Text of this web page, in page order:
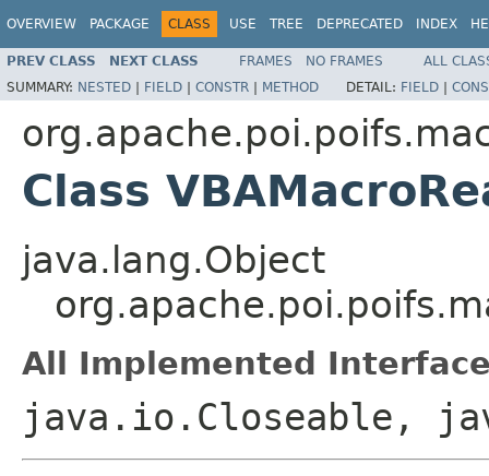
OVERVIEW PACKAGE CLASS USE TREE DEPRECATED INDEX
PREV CLASS NEXT CLASS FRAMES NO FRAMES
ALL
SUMMARY: NESTED | FIELD | CONSTR | METHOD DETAIL: FIELD |
Class
java.lang.Object
All Implemented
java.io.Closeable,